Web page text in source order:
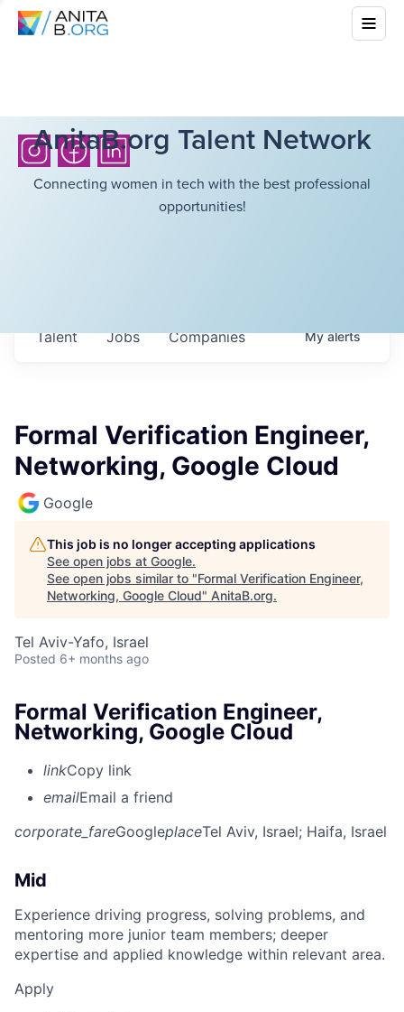
AnitaB.org Talent Network
Connecting women in tech with the best professional
opportunities!
Jobs Companies
Talent Myalerts
Formal Verification Engineer,
Networking, Google Cloud
Google
This job is no longer accepting applications
See open jobs at Google.
See open jobs similar to "Formal Verification Engineer,
Networking, Google Cloud" AnitaB.org.
Tel Aviv-Yafo, Israel
Posted 6+ months ago
Formal Verification Engineer,
Networking, Google Cloud
linkCopy link
emailEmail a friend
corporate_fareGoogleplaceTel Aviv, Israel; Haifa, Israel
Mid
Experience driving progress, solving problems, and
mentoring more junior team members; deeper
expertise and applied knowledge within relevant area.
Apply